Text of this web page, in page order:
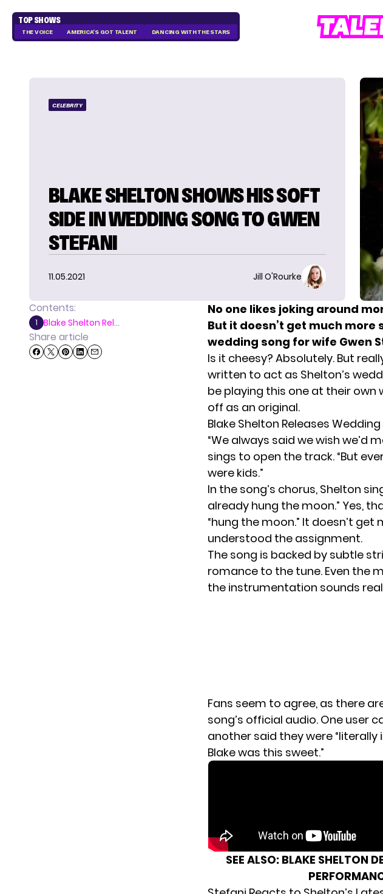
TOP SHOWS
THE VOICE AMERICA'S GOT TALENT DANCING WITH THE STARS
CELEBRITY
BLAKE SHELTON SHOWS HIS SOFT
SIDE IN WEDDING SONG TO GWEN
STEFANI
11.05.2021 Jill O'Rourke
Contents:
1 Blake Shelton Rel...
Share article
No one likes joking around
But it doesn’t get much
wedding song for wife Gwen
Is it cheesy? Absolutely. But
written to act as Shelton’s
be playing this one at their own
off as an original.
Blake Shelton Releases
“We always said we wish we’d
sings to open the track. “But
were kids.”
In the song’s chorus, Shelton
already hung the moon.” Yes,
“hung the moon.” It doesn’t
understood the assignment.
The song is backed by subtle
romance to the tune. Even the
the instrumentation sounds
Fans seem to agree, as there
song’s official audio. One user
another said they were “literally
Blake was this sweet.”
SEE ALSO: BLAKE SHELTON